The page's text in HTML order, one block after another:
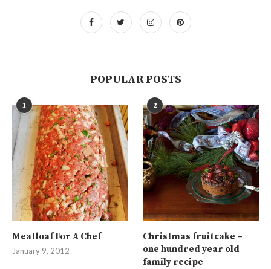
POPULAR POSTS
1
Meatloaf For A Chef
January 9, 2012
2
Christmas fruitcake –
one hundred year old
family recipe